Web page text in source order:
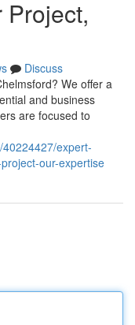
Project,
Discuss
We offer a
and business
are focused to
expert-
our-expertise